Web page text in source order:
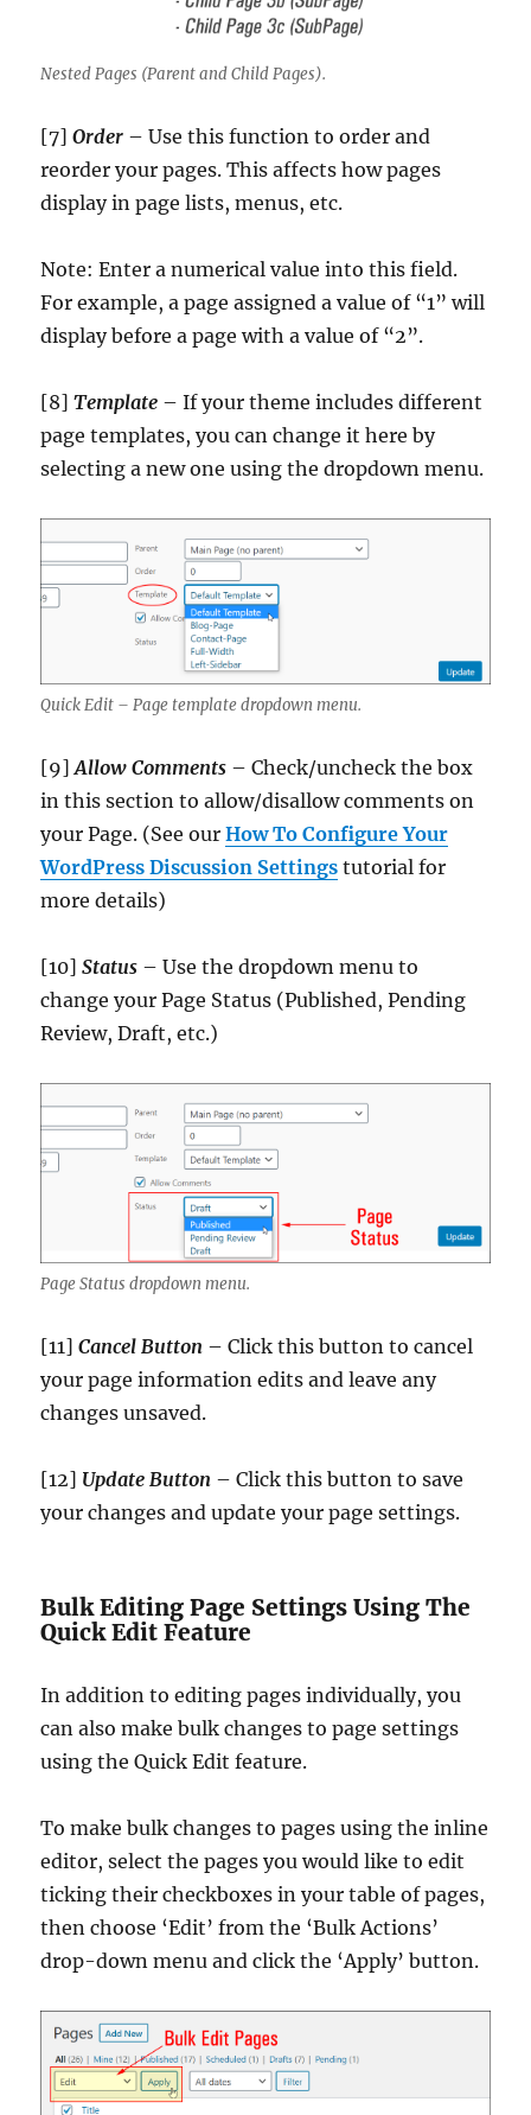
Nested Pages (Parent and Child Pages).
[7]Order – Use this function to order and
reorder your pages. This affects how pages
display in page lists, menus, etc.
Note: Enter a numerical value into this field.
For example, a page assigned a value of “1” will
display before a page with a value of “2”.
[8]Template – If your theme includes different
page templates, you can change it here by
selecting a new one using the dropdown menu.
Quick Edit – Page template dropdown menu.
[9]Allow Comments – Check/uncheck the box
in this section to allow/disallow comments on
your Page. (See ourHow To Configure Your
WordPress Discussion Settings tutorial for
more details)
[10]Status – Use the dropdown menu to
change your Page Status (Published, Pending
Review, Draft, etc.)
Page Status dropdown menu.
[11]Cancel Button – Click this button to cancel
your page information edits and leave any
changes unsaved.
[12] Update Button – Click this button to save
your changes and update your page settings.
Bulk Editing Page Settings Using The
Quick Edit Feature
In addition to editing pages individually, you
can also make bulk changes to page settings
using the Quick Edit feature.
To make bulk changes to pages using the inline
editor, select the pages you would like to edit
ticking their checkboxes in your table of pages,
then choose ‘Edit’ from the ‘Bulk Actions’
drop-down menu and click the ‘Apply’ button.